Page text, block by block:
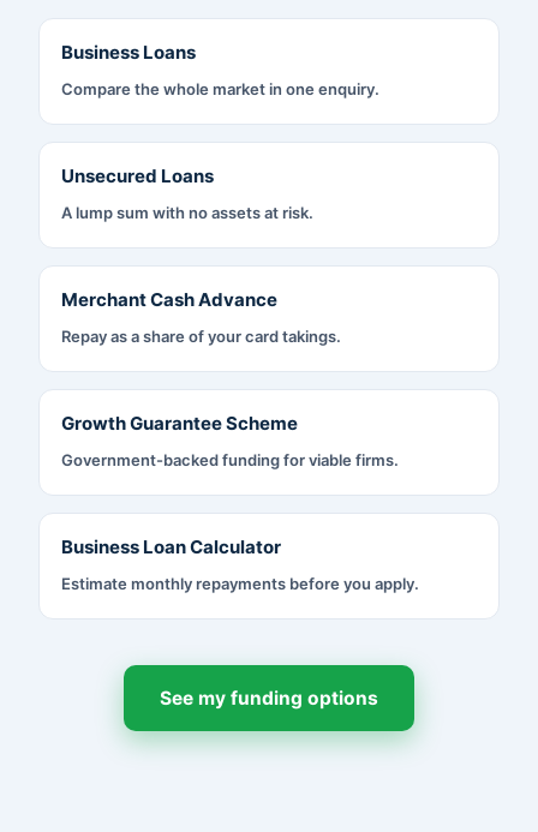
Business Loans
Compare the whole market in one enquiry.
Unsecured Loans
A lump sum with no assets at risk.
Merchant Cash Advance
Repay as a share of your card takings.
Growth Guarantee Scheme
Government-backed funding for viable firms.
Business Loan Calculator
Estimate monthly repayments before you apply.
See my funding options